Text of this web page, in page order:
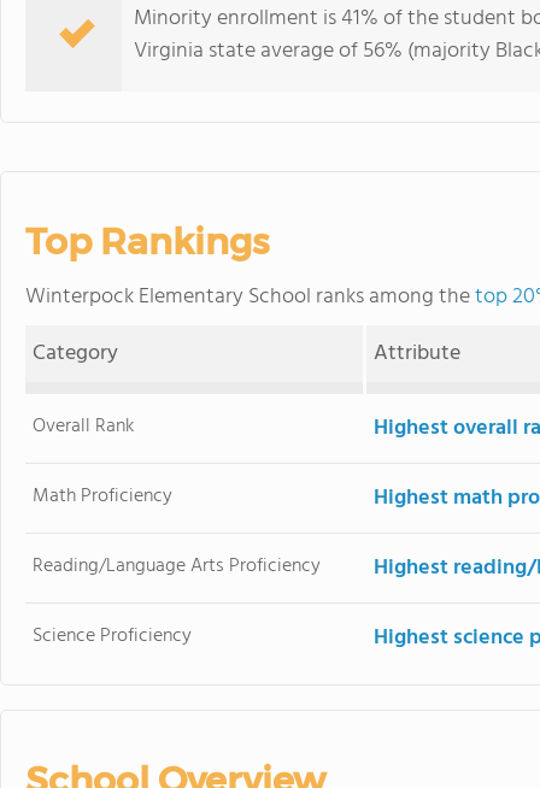
Minority enrollment is 41% of the student
Virginia state average of 56% (majority
Top Rankings
Winterpock Elementary School ranks among thetop
Category
Attribute
Overall Rank Highest overall
Math Proficiency Highest math
Reading/Language Arts Proficiency Highest
Science Proficiency Highest science